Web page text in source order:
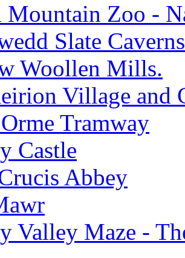
Mountain Zoo -
Slate
Woollen Mills.
Village and
Tramway
Castle
Abbey
Valley Maze -